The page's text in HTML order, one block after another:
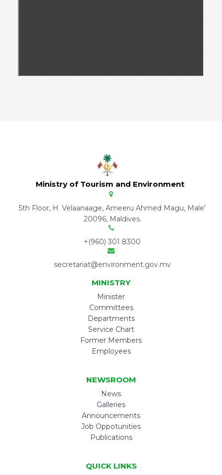
Ministry of Tourism and Environment
5th Floor, H. Velaanaage, Ameeru Ahmed Magu, Male'
20096, Maldives.
+(960) 301 8300
secretariat@environment.gov.mv
MINISTRY
Minister
Committees
Departments
Service Chart
Former Members
Employees
NEWSROOM
News
Galleries
Announcements
Job Oppotunities
Publications
QUICK LINKS